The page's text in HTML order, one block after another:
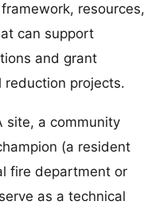
resources,
can support
and grant
projects.
site, a community
(a resident
fire department or
as a technical